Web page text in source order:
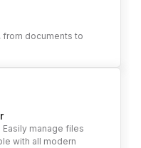
from documents to
manage files
with all modern